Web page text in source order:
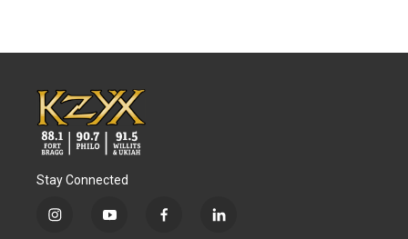
Stay Connected
i
y
f
l